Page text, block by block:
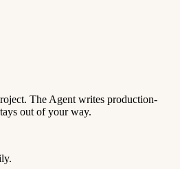
The Agent writes production-
out of your way.